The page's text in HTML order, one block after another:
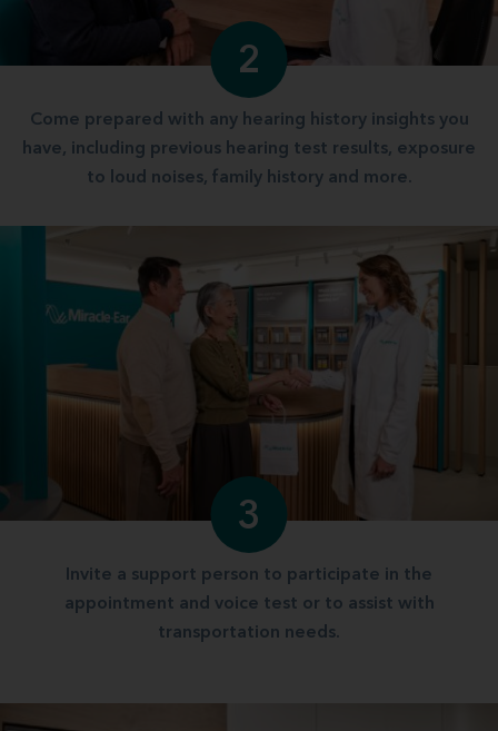
2
Come prepared with any hearing history insights you
have, including previous hearing test results, exposure
to loud noises, family history and more.
3
Invite a support person to participate in the
appointment and voice test or to assist with
transportation needs.